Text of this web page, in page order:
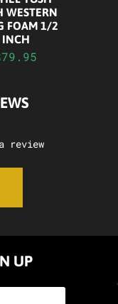
WESTERN
FOAM 1/2
INCH
review
UP